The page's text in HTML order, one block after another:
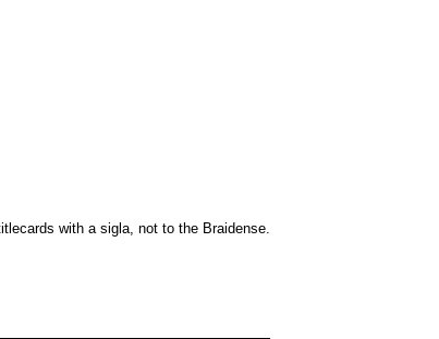
with a sigla, not to the Braidense.